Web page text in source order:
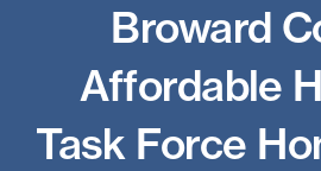
Photo Gallery
ReStore
Broward
Affordable
Task Force